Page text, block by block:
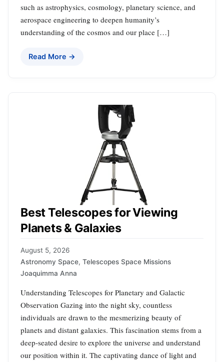
such as astrophysics, cosmology, planetary science, and
aerospace engineering to deepen humanity’s
understanding of the cosmos and our place […]
Read More →
Best Telescopes for Viewing
Planets & Galaxies
August 5, 2026
Astronomy Space, Telescopes Space Missions
Joaquimma Anna
Understanding Telescopes for Planetary and Galactic
Observation Gazing into the night sky, countless
individuals are drawn to the mesmerizing beauty of
planets and distant galaxies. This fascination stems from a
deep-seated desire to explore the universe and understand
our position within it. The captivating dance of light and